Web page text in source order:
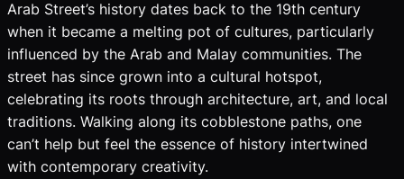
Arab Street’s history dates back to the 19th century
when it became a melting pot of cultures, particularly
influenced by the Arab and Malay communities. The
street has since grown into a cultural hotspot,
celebrating its roots through architecture, art, and local
traditions. Walking along its cobblestone paths, one
can’t help but feel the essence of history intertwined
with contemporary creativity.